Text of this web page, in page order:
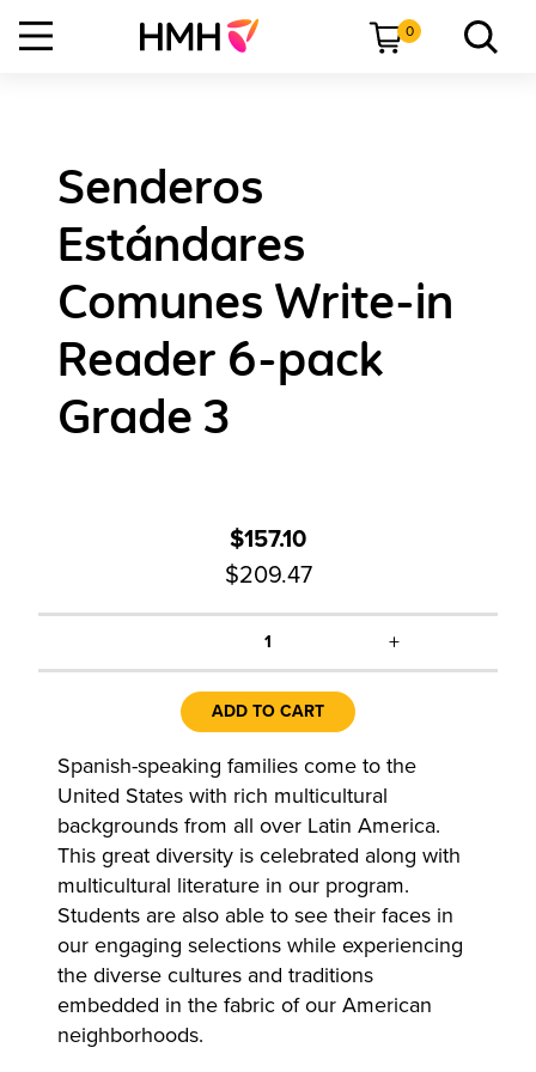
0
Senderos
Estándares
Comunes Write-in
Reader 6-pack
Grade 3
$157.10
$209.47
1 +
ADD TO CART
Spanish-speaking families come to the
United States with rich multicultural
backgrounds from all over Latin America.
This great diversity is celebrated along with
multicultural literature in our program.
Students are also able to see their faces in
our engaging selections while experiencing
the diverse cultures and traditions
embedded in the fabric of our American
neighborhoods.